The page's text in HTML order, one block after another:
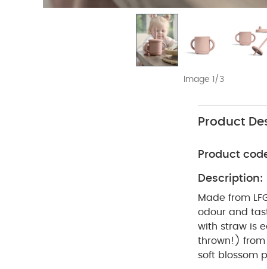
Image 1/3
Product
Product
Description:
Made from
odour and
with straw is
thrown!) from
soft blossom